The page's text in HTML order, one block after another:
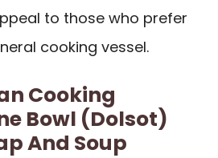
to those who prefer
cooking vessel.
Cooking
Bowl (Dolsot)
And Soup